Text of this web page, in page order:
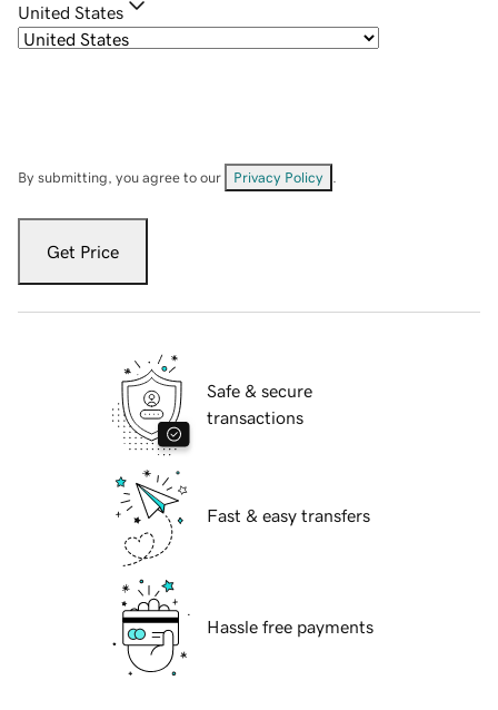
United States
By submitting, you agree to our Privacy Policy
Get Price
Safe & secure
transactions
Fast & easy transfers
Hassle free payments